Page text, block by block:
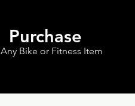
Any Bike or Fitness Item
Purchase